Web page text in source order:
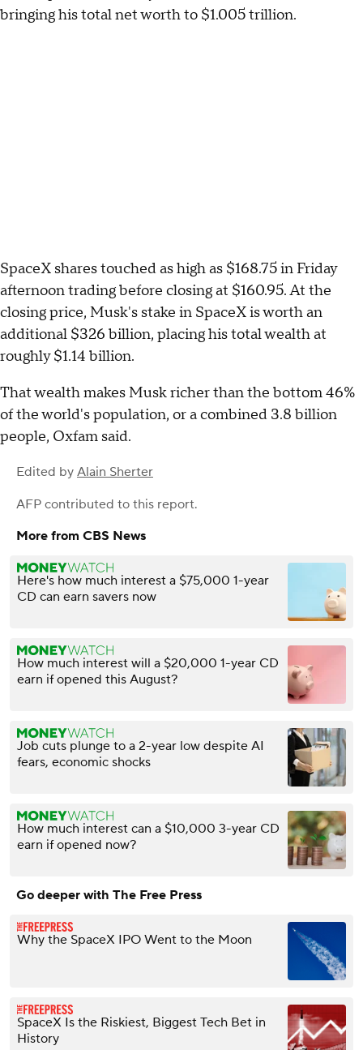
bringing his total net worth to $1.005 trillion.
SpaceX shares touched as high as $168.75 in Friday
afternoon trading before closing at $160.95. At the
closing price, Musk's stake in SpaceX is worth an
additional $326 billion, placing his total wealth at
roughly $1.14 billion.
That wealth makes Musk richer than the bottom 46%
of the world's population, or a combined 3.8 billion
people, Oxfam said.
Edited by Alain Sherter
AFP contributed to this report.
More from CBS News
Here's how much interest a $75,000 1-year
CD can earn savers now
How much interest will a $20,000 1-year CD
earn if opened this August?
Job cuts plunge to a 2-year low despite AI
fears, economic shocks
How much interest can a $10,000 3-year CD
earn if opened now?
Go deeper with The Free Press
Why the SpaceX IPO Went to the Moon
SpaceX Is the Riskiest, Biggest Tech Bet in
History